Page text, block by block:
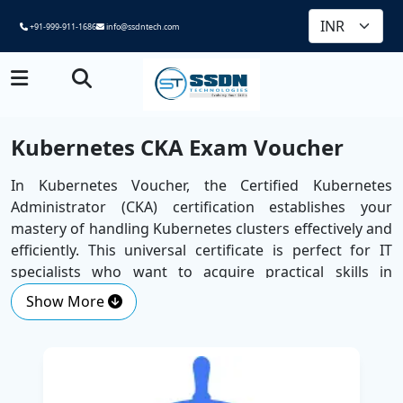
+91-999-911-1686 info@ssdntech.com
Kubernetes CKA Exam Voucher
In Kubernetes Voucher, the Certified Kubernetes
Administrator (CKA) certification establishes your
mastery of handling Kubernetes clusters effectively and
efficiently. This universal certificate is perfect for IT
specialists who want to acquire practical skills in
Kubernetes, the leading container orchestration
platform.
Best Corporate Training Company
the areas that are essential, such as installation,
Show More